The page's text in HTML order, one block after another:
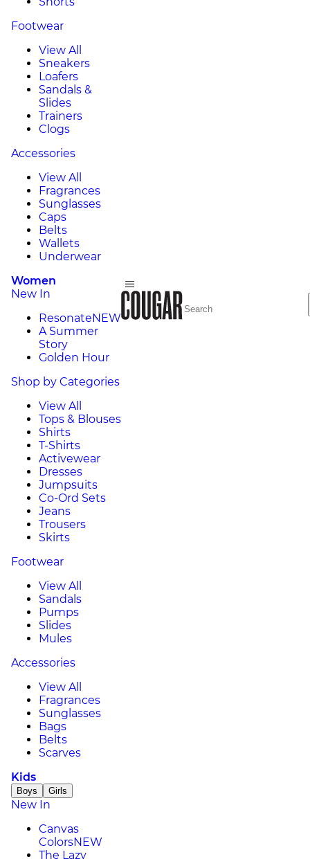
Footwear
View All
Sneakers
Loafers
Sandals &
Slides
Trainers
Clogs
Accessories
View All
Fragrances
Sunglasses
Caps
Belts
Wallets
Underwear
Women
New In
ResonateNEW
A Summer
Story
Golden Hour
Shop by Categories
View All
Tops & Blouses
Shirts
T-Shirts
Activewear
Dresses
Jumpsuits
Co-Ord Sets
Jeans
Trousers
Skirts
Footwear
View All
Sandals
Pumps
Slides
Mules
Accessories
View All
Fragrances
Sunglasses
Bags
Belts
Scarves
Kids
Boys Girls
New In
Canvas
ColorsNEW
The Lazy